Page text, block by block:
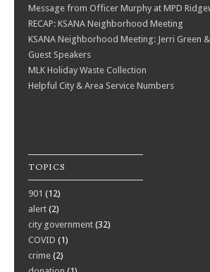
Message from Officer Murphy at MPD
RECAP: KSANA Neighborhood Meeting
KSANA Neighborhood Meeting: Jerri Green
Guest Speakers
MLK Holiday Waste Collection
Helpful City & Area Service Numbers
TOPICS
901 (12)
alert (2)
city government (32)
COVID (1)
crime (2)